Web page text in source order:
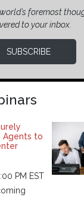
foremost
to your inbox.
SUBSCRIBE
Agents to
PM EST